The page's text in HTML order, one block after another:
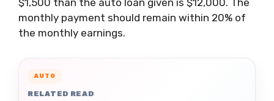
monthly payment should remain within 20% of
the monthly earnings.
AUTO
RELATED READ